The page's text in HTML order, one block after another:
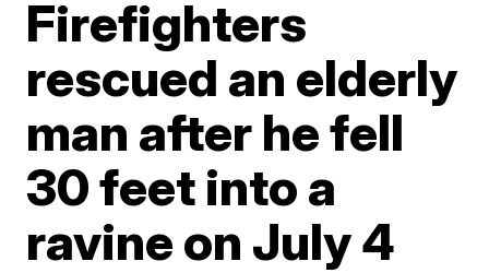
Firefighters
rescued an elderly
man after he fell
30 feet into a
ravine on July 4